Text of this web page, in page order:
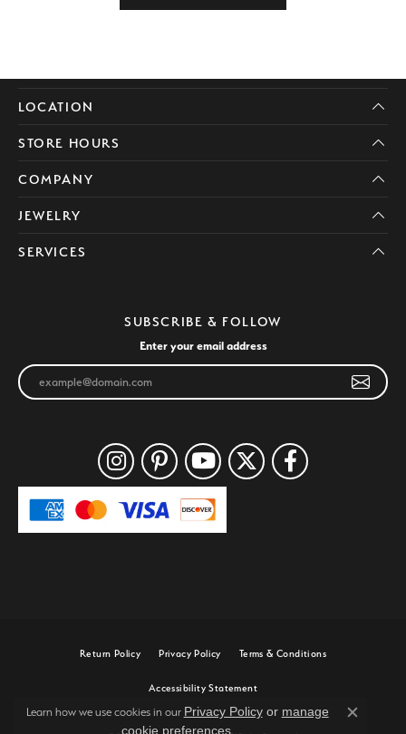
LOCATION
STORE HOURS
COMPANY
JEWELRY
SERVICES
SUBSCRIBE & FOLLOW
Enter your email address
Return Policy Privacy Policy Terms & Conditions
Accessibility Statement
Learn how we use cookies in our Privacy Policyor manage
cookie preferences.
Close